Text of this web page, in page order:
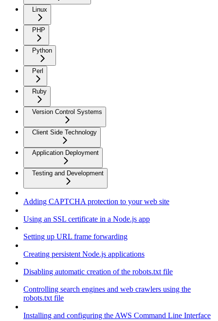
Linux
PHP
Python
Perl
Ruby
Version Control Systems
Client Side Technology
Application Deployment
Testing and Development
Adding CAPTCHA protection to your web site
Using an SSL certificate in a Node.js app
Setting up URL frame forwarding
Creating persistent Node.js applications
Disabling automatic creation of the robots.txt file
Controlling search engines and web crawlers using the
robots.txt file
Installing and configuring the AWS Command Line Interface